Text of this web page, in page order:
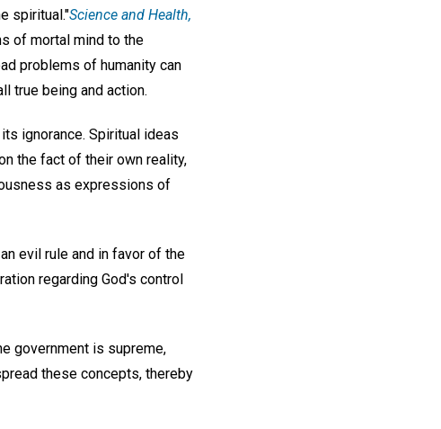
spiritual."Science and Health,
of mortal mind to the
problems of humanity can
true being and action.
ignorance. Spiritual ideas
the fact of their own reality,
as expressions of
evil rule and in favor of the
regarding God's control
government is supreme,
these concepts, thereby